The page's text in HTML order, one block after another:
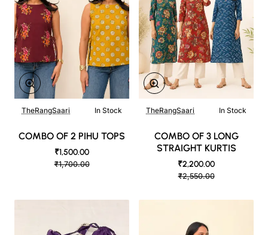
TheRangSaari In Stock
COMBO OF 2 PIHU TOPS
₹1,500.00
₹1,700.00
TheRangSaari In Stock
COMBO OF 3 LONG
STRAIGHT KURTIS
₹2,200.00
₹2,550.00